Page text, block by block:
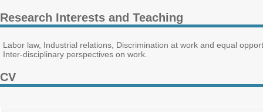
Research Interests and Teaching
Labor law, Industrial relations, Discrimination at work and equal
Inter-disciplinary perspectives on work.
CV